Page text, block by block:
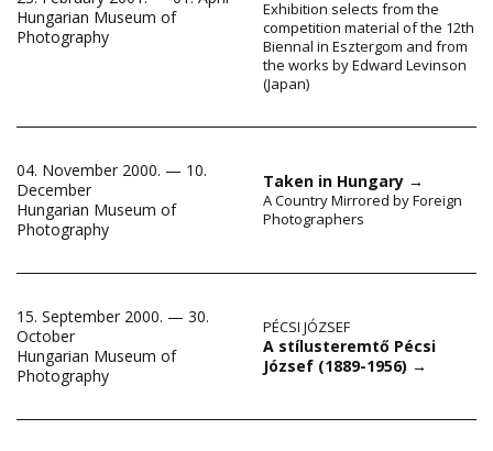
Hungarian Museum of
Photography
Exhibition selects from the
competition material of the 12th
Biennal in Esztergom and from
the works by Edward Levinson
(Japan)
04. November 2000. — 10.
December
Hungarian Museum of
Photography
Taken in Hungary →
A Country Mirrored by Foreign
Photographers
15. September 2000. — 30.
October
Hungarian Museum of
Photography
PÉCSI JÓZSEF
A stílusteremtő Pécsi
József (1889-1956) →